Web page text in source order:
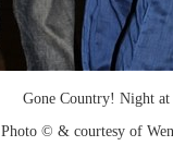
Gone Country! Night at
Photo © & courtesy of